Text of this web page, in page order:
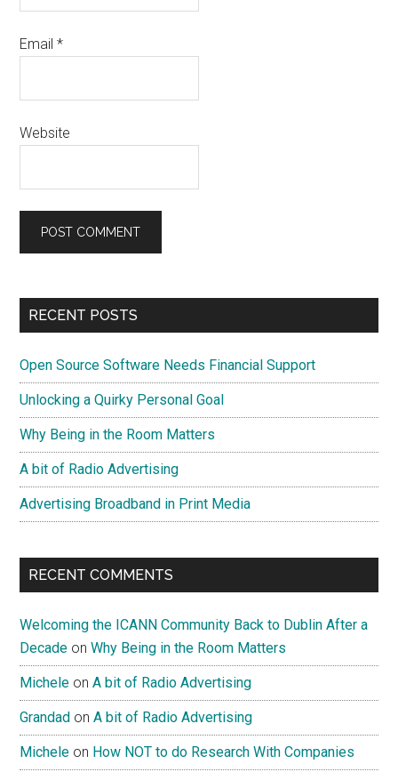
Email*
Website
Primary
RECENT POSTS
Open Source Software Needs Financial Support
Unlocking a Quirky Personal Goal
Why Being in the Room Matters
A bit of Radio Advertising
Advertising Broadband in Print Media
RECENT COMMENTS
Welcoming the ICANN Community Back to Dublin After a
Decade onWhy Being in the Room Matters
Michele onA bit of Radio Advertising
Grandad onA bit of Radio Advertising
Michele on How NOT to do Research With Companies